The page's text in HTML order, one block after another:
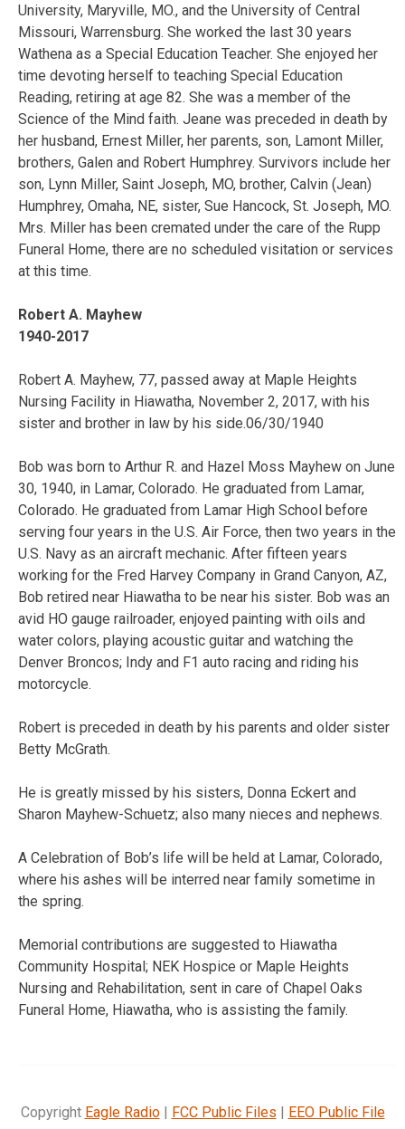
University, Maryville, MO., and the University of Central
Missouri, Warrensburg. She worked the last 30 years
Wathena as a Special Education Teacher. She enjoyed her
time devoting herself to teaching Special Education
Reading, retiring at age 82. She was a member of the
Science of the Mind faith. Jeane was preceded in death by
her husband, Ernest Miller, her parents, son, Lamont Miller,
brothers, Galen and Robert Humphrey. Survivors include her
son, Lynn Miller, Saint Joseph, MO, brother, Calvin (Jean)
Humphrey, Omaha, NE, sister, Sue Hancock, St. Joseph, MO.
Mrs. Miller has been cremated under the care of the Rupp
Funeral Home, there are no scheduled visitation or services
at this time.
Robert A. Mayhew
1940-2017
Robert A. Mayhew, 77, passed away at Maple Heights
Nursing Facility in Hiawatha, November 2, 2017, with his
sister and brother in law by his side.06/30/1940
Bob was born to Arthur R. and Hazel Moss Mayhew on June
30, 1940, in Lamar, Colorado. He graduated from Lamar,
Colorado. He graduated from Lamar High School before
serving four years in the U.S. Air Force, then two years in the
U.S. Navy as an aircraft mechanic. After fifteen years
working for the Fred Harvey Company in Grand Canyon, AZ,
Bob retired near Hiawatha to be near his sister. Bob was an
avid HO gauge railroader, enjoyed painting with oils and
water colors, playing acoustic guitar and watching the
Denver Broncos; Indy and F1 auto racing and riding his
motorcycle.
Robert is preceded in death by his parents and older sister
Betty McGrath.
He is greatly missed by his sisters, Donna Eckert and
Sharon Mayhew-Schuetz; also many nieces and nephews.
A Celebration of Bob’s life will be held at Lamar, Colorado,
where his ashes will be interred near family sometime in
the spring.
Memorial contributions are suggested to Hiawatha
Community Hospital; NEK Hospice or Maple Heights
Nursing and Rehabilitation, sent in care of Chapel Oaks
Funeral Home, Hiawatha, who is assisting the family.
Copyright Eagle Radio| FCC Public Files | EEO Public File